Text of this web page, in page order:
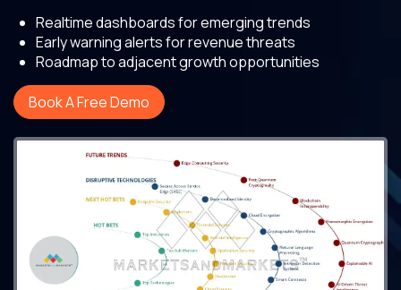
Realtime dashboards for emerging trends
Early warning alerts for revenue threats
Roadmap to adjacent growth opportunities
Book A Free Demo